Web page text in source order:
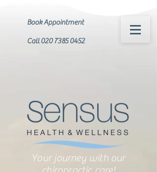
Book Appointment
Call 020 7385 0452
Your journey with our